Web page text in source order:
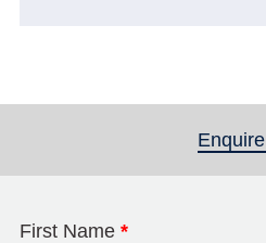
Enquire
First Name *